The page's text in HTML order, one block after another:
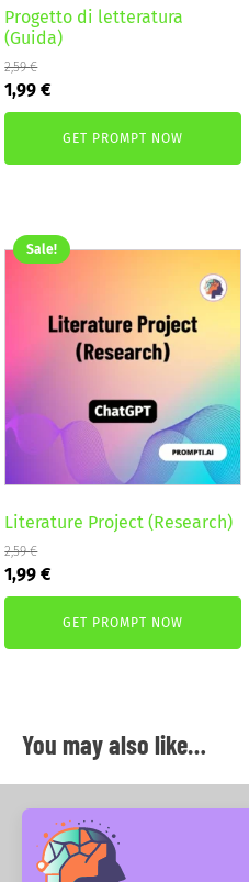
Progetto di letteratura
(Guida)
2,59€
Original
price
1,99€Current
price
is:GET PROMPT NOW
Sale!
Literature Project (Research)
2,59€
Original
price
1,99€Current
price
is:GET PROMPT NOW
You may also like…